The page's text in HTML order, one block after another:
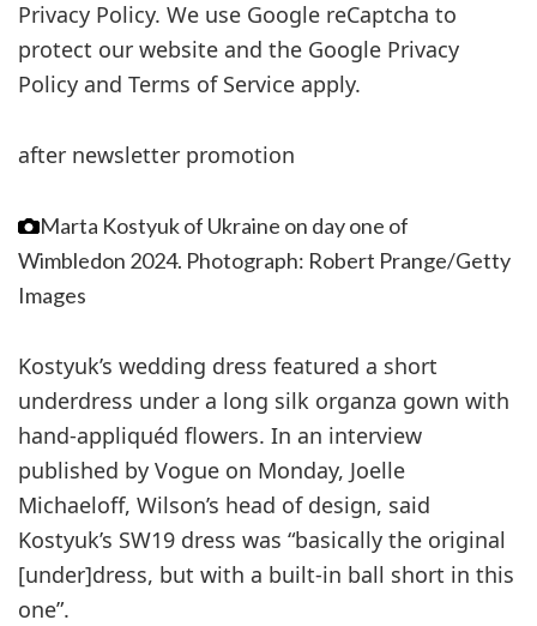
Privacy Policy. We use Google reCaptcha to
protect our website and the Google Privacy
Policy and Terms of Service apply.
after newsletter promotion
Marta Kostyuk of Ukraine on day one of
Wimbledon 2024. Photograph: Robert Prange/Getty
Images
Kostyuk’s wedding dress featured a short
underdress under a long silk organza gown with
hand-appliquéd flowers. In an interview
published by Vogue on Monday, Joelle
Michaeloff, Wilson’s head of design, said
Kostyuk’s SW19 dress was “basically the original
[under]dress, but with a built-in ball short in this
one”.